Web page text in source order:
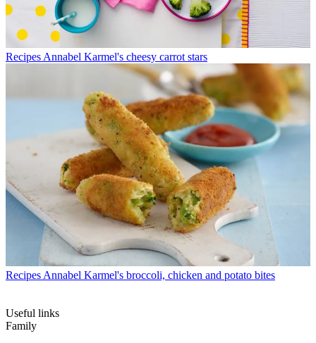
Recipes Annabel Karmel's cheesy carrot stars
Recipes Annabel Karmel's broccoli, chicken and potato bites
Useful links
Family